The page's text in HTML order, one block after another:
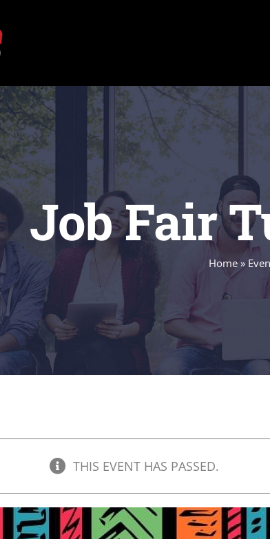
Job Fair
Home»
THIS EVENT HAS PASSED.